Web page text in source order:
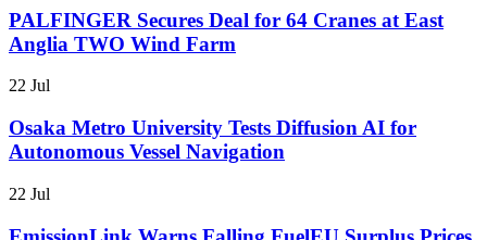
PALFINGER Secures Deal for 64 Cranes at East
Anglia TWO Wind Farm
22 Jul
Osaka Metro University Tests Diffusion AI for
Autonomous Vessel Navigation
22 Jul